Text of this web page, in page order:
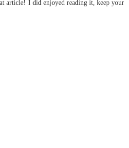
article! I did enjoyed reading it, keep your